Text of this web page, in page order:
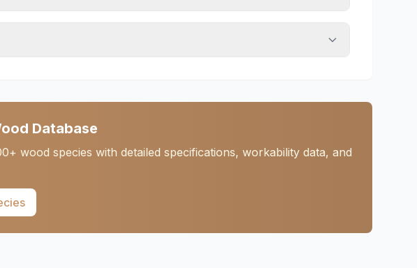
Database
wood species with detailed specifications, workability data, and